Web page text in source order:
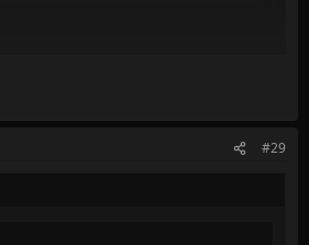
via a button and it would redirect
#29